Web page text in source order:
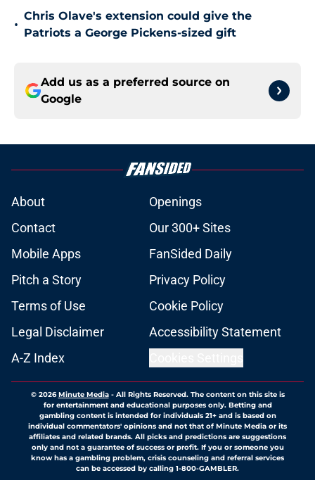
•
Chris Olave's extension could give the
Patriots a George Pickens-sized gift
Add us as a preferred source on
Google
About
Openings
Contact
Our 300+ Sites
Mobile Apps
FanSided Daily
Pitch a Story
Privacy Policy
Terms of Use
Cookie Policy
Legal Disclaimer
Accessibility Statement
A-Z Index
© 2026Minute Media- All Rights Reserved. The content on this site is
for entertainment and educational purposes only. Betting and
gambling content is intended for individuals 21+ and is based on
individual commentators' opinions and not that of Minute Media or its
affiliates and related brands. All picks and predictions are suggestions
only and not a guarantee of success or profit. If you or someone you
know has a gambling problem, crisis counseling and referral services
can be accessed by calling 1-800-GAMBLER.